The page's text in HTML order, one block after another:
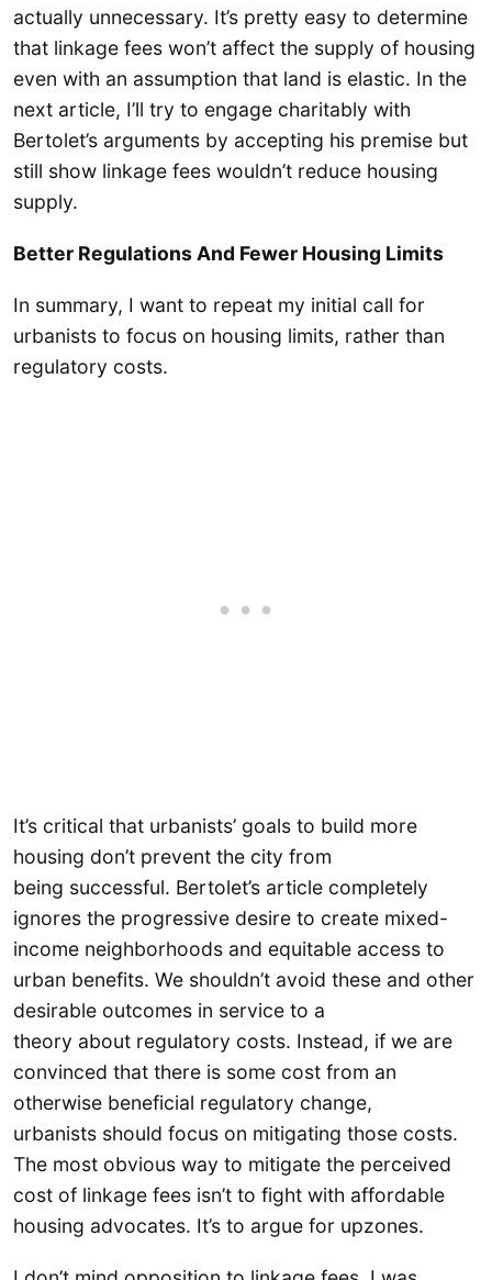
actually unnecessary. It’s pretty easy to determine
that linkage fees won’t affect the supply of housing
even with an assumption that land is elastic. In the
next article, I’ll try to engage charitably with
Bertolet’s arguments by accepting his premise but
still show linkage fees wouldn’t reduce housing
supply.
Better Regulations And Fewer Housing Limits
In summary, I want to repeat my initial call for
urbanists to focus on housing limits, rather than
regulatory costs.
It’s critical that urbanists’ goals to build more
housing don’t prevent the city from
being successful. Bertolet’s article completely
ignores the progressive desire to create mixed-
income neighborhoods and equitable access to
urban benefits. We shouldn’t avoid these and other
desirable outcomes in service to a
theory about regulatory costs. Instead, if we are
convinced that there is some cost from an
otherwise beneficial regulatory change,
urbanists should focus on mitigating those costs.
The most obvious way to mitigate the perceived
cost of linkage fees isn’t to fight with affordable
housing advocates. It’s to argue for upzones.